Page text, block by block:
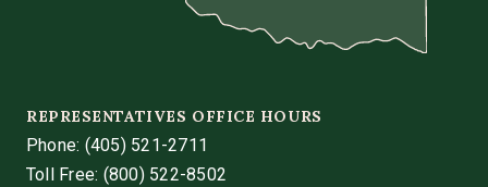
REPRESENTATIVES OFFICE HOURS
Phone: (405) 521-2711
Toll Free: (800) 522-8502